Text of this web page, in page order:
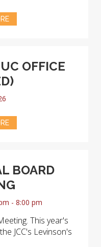
OFFICE
BOARD
- 8:00 pm
This year's
JCC's Levinson's